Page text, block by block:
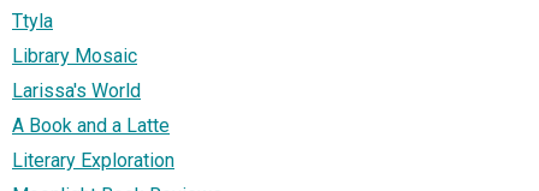
Ttyla
Library Mosaic
Larissa's World
A Book and a Latte
Literary Exploration